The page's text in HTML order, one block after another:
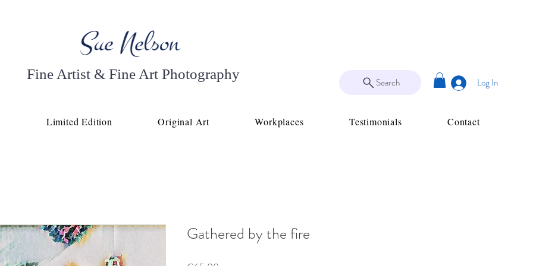
Fine Artist & Fine Art Photography
Search Log In
Limited Edition Original Art Workplaces Testimonials Contact
Gathered by the fire